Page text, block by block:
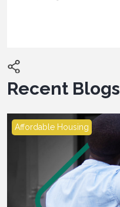
Recent Blogs
Affordable Housing